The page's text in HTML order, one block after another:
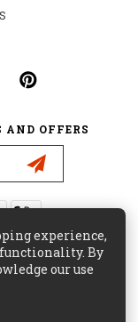
OFFERS
experience,
By
our use